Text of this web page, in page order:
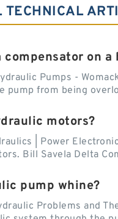
compensator on
Pumps -
pump from being
motors?
| Power
Bill Savela Delta
pump whine?
Problems and